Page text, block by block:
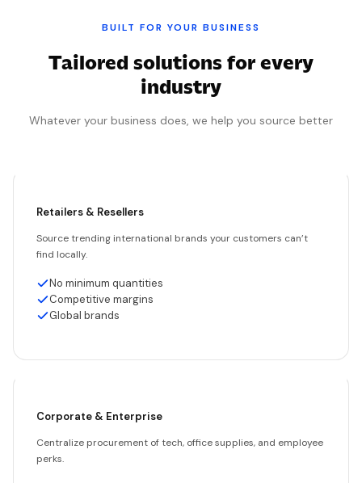
BUILT FOR YOUR BUSINESS
Tailored solutions for every
industry
Whatever your business does, we help you source better
Retailers & Resellers
Source trending international brands your customers can’t
find locally.
No minimum quantities
Competitive margins
Global brands
Corporate & Enterprise
Centralize procurement of tech, office supplies, and employee
perks.